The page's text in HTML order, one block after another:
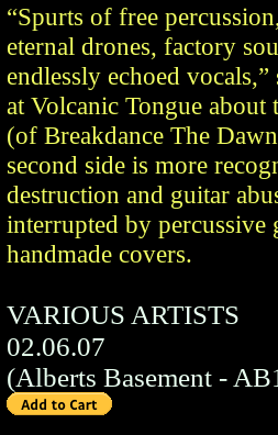
“Spurts of free
eternal drones, factory
endlessly echoed
at Volcanic Tongue
(of Breakdance The
second side is more
destruction and guitar
interrupted by
handmade covers.
VARIOUS ARTISTS
02.06.07
(Alberts Basement-